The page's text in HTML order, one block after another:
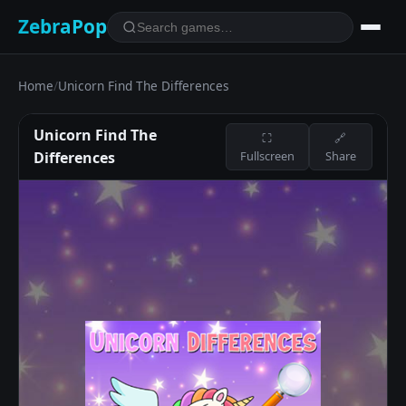
ZebraPop
Home/Unicorn Find The Differences
Unicorn Find The
Differences
⛶
Fullscreen
🔗
Share